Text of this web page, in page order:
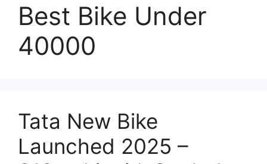
Best Bike Under
40000
Tata New Bike
Launched 2025 –